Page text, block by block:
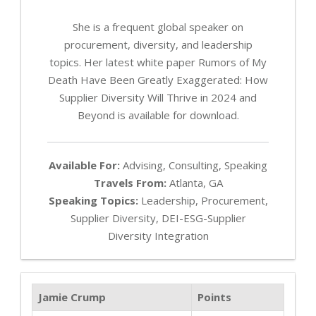
She is a frequent global speaker on
procurement, diversity, and leadership
topics. Her latest white paper Rumors of My
Death Have Been Greatly Exaggerated: How
Supplier Diversity Will Thrive in 2024 and
Beyond is available for download.
Available For: Advising, Consulting, Speaking
Travels From:Atlanta, GA
Speaking Topics:Leadership, Procurement,
Supplier Diversity, DEI-ESG-Supplier
Diversity Integration
Jamie Crump
Points